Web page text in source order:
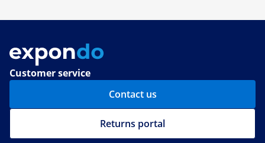
Customer service
Contact us
Returns portal